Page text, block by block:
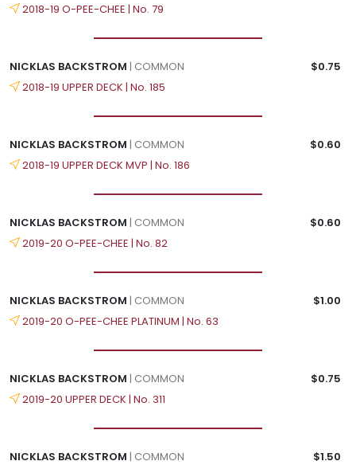
2018-19 O-PEE-CHEE | No. 79
NICKLAS BACKSTROM | COMMON
$0.75
2018-19 UPPER DECK | No. 185
NICKLAS BACKSTROM | COMMON
$0.60
2018-19 UPPER DECK MVP | No. 186
NICKLAS BACKSTROM | COMMON
$0.60
2019-20 O-PEE-CHEE | No. 82
NICKLAS BACKSTROM | COMMON
$1.00
2019-20 O-PEE-CHEE PLATINUM | No. 63
NICKLAS BACKSTROM | COMMON
$0.75
2019-20 UPPER DECK | No. 311
NICKLAS BACKSTROM | COMMON
$1.50